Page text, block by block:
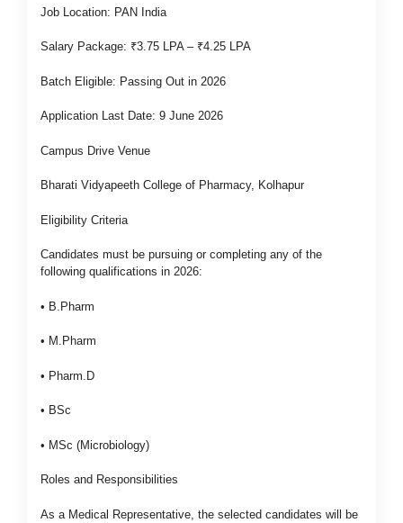
Job Location: PAN India
Salary Package: ₹3.75 LPA – ₹4.25 LPA
Batch Eligible: Passing Out in 2026
Application Last Date: 9 June 2026
Campus Drive Venue
Bharati Vidyapeeth College of Pharmacy, Kolhapur
Eligibility Criteria
Candidates must be pursuing or completing any of the
following qualifications in 2026:
• B.Pharm
• M.Pharm
• Pharm.D
• BSc
• MSc (Microbiology)
Roles and Responsibilities
As a Medical Representative, the selected candidates will be